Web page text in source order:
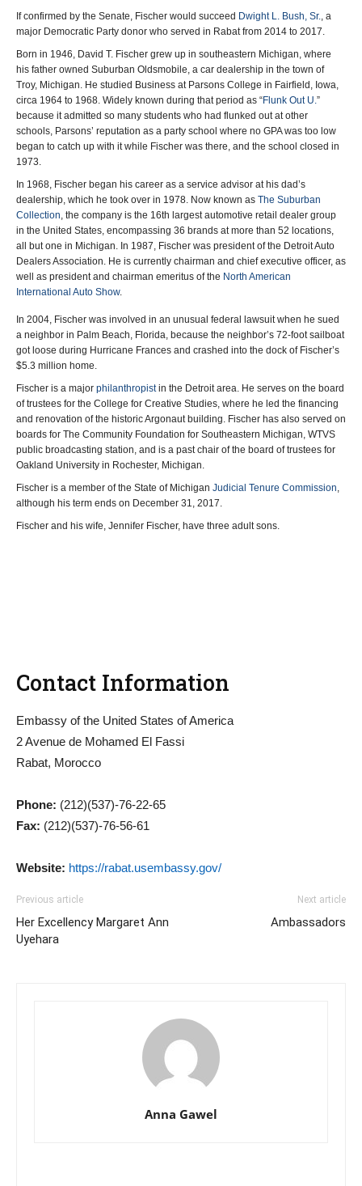
If confirmed by the Senate, Fischer would succeed Dwight L. Bush, Sr., a
major Democratic Party donor who served in Rabat from 2014 to 2017.
Born in 1946, David T. Fischer grew up in southeastern Michigan, where
his father owned Suburban Oldsmobile, a car dealership in the town of
Troy, Michigan. He studied Business at Parsons College in Fairfield, Iowa,
circa 1964 to 1968. Widely known during that period as “Flunk Out U.”
because it admitted so many students who had flunked out at other
schools, Parsons’ reputation as a party school where no GPA was too low
began to catch up with it while Fischer was there, and the school closed in
1973.
In 1968, Fischer began his career as a service advisor at his dad’s
dealership, which he took over in 1978. Now known as The Suburban
Collection, the company is the 16th largest automotive retail dealer group
in the United States, encompassing 36 brands at more than 52 locations,
all but one in Michigan. In 1987, Fischer was president of the Detroit Auto
Dealers Association. He is currently chairman and chief executive officer, as
well as president and chairman emeritus of the North American
International Auto Show.
In 2004, Fischer was involved in an unusual federal lawsuit when he sued
a neighbor in Palm Beach, Florida, because the neighbor’s 72-foot sailboat
got loose during Hurricane Frances and crashed into the dock of Fischer’s
$5.3 million home.
Fischer is a major philanthropistin the Detroit area. He serves on the board
of trustees for the College for Creative Studies, where he led the financing
and renovation of the historic Argonaut building. Fischer has also served on
boards for The Community Foundation for Southeastern Michigan, WTVS
public broadcasting station, and is a past chair of the board of trustees for
Oakland University in Rochester, Michigan.
Fischer is a member of the State of Michigan Judicial Tenure Commission,
although his term ends on December 31, 2017.
Fischer and his wife, Jennifer Fischer, have three adult sons.
Contact Information
Embassy of the United States of America
2 Avenue de Mohamed El Fassi
Rabat, Morocco
Phone: (212)(537)-76-22-65
Fax: (212)(537)-76-56-61
Website: https://rabat.usembassy.gov/
Previous article
Her Excellency Margaret Ann
Uyehara
Next article
Ambassadors
Anna Gawel